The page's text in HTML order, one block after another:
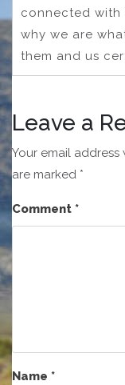
connected with
why we are
them and us
Leave a
Your email
are marked *
Comment *
Name *